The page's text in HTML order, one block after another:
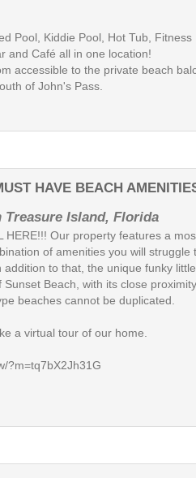
Pool, Kiddie Pool, Hot Tub, Fitness
and Café all in one location!
accessible to the private beach
of John's Pass.
HAVE BEACH
Island, Florida
HERE!!! Our property features a
of amenities you will struggle
to that, the unique funky little
Beach, with its close
beaches cannot be duplicated.
a virtual tour of our home.
?m=tq7bX2Jh31G